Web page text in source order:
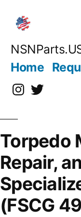
content
Home
Instagram
X
Torpedo
Repair,
(FSCG